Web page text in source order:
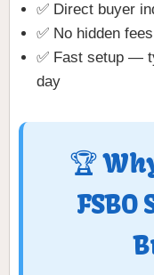
✅ Direct buyer
✅ No hidden
✅ Fast setup —
day
🏆
FSBO